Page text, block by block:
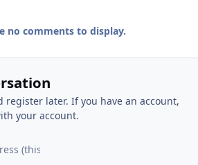
no comments to display.
register later. If you have an account,
your account.